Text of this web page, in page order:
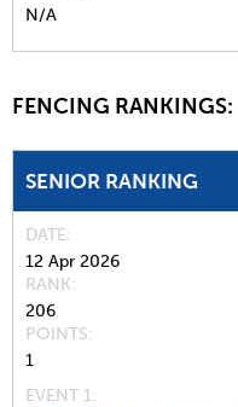
N/A
FENCING RANKINGS:
SENIOR RANKING
DATE
12 Apr 2026
RANK
206
POINTS
1
EVENT 1: